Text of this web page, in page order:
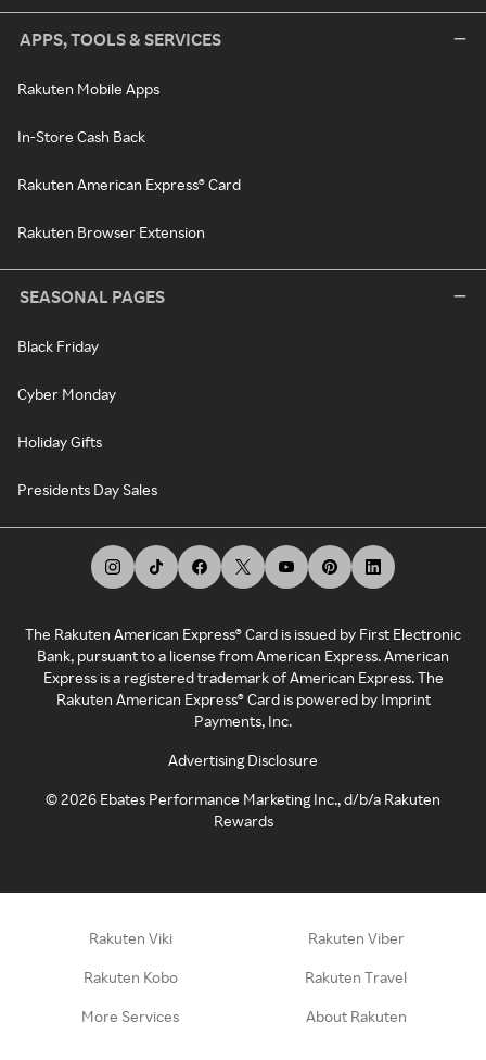
APPS, TOOLS & SERVICES
Rakuten Mobile Apps
In-Store Cash Back
Rakuten American Express® Card
Rakuten Browser Extension
SEASONAL PAGES
Black Friday
Cyber Monday
Holiday Gifts
Presidents Day Sales
The Rakuten American Express® Card is issued by First Electronic
Bank, pursuant to a license from American Express. American
Express is a registered trademark of American Express. The
Rakuten American Express® Card is powered by Imprint
Payments, Inc.
Advertising Disclosure
©2026 Ebates Performance Marketing Inc., d/b/a Rakuten
Rewards
Rakuten Viki Rakuten Viber
Rakuten Kobo Rakuten Travel
More Services About Rakuten